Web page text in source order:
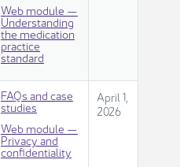
Web module —
Understanding
the medication
practice
standard
FAQs and case
studies
Web module —
Privacy and
confidentiality
​​​April 1,
2026​